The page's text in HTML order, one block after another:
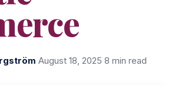
August 18, 2025 8 min read